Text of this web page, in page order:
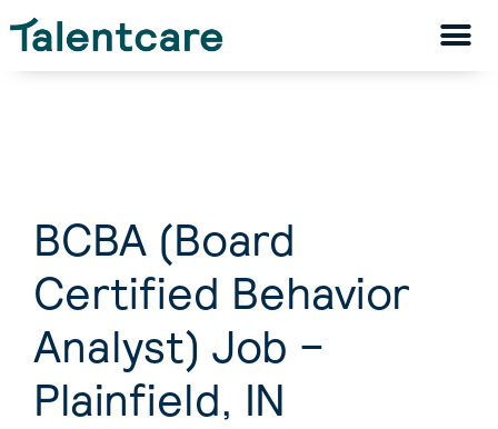
BCBA (Board
Certified Behavior
Analyst) Job –
Plainfield, IN